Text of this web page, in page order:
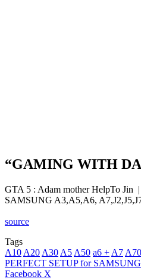
“GAMING WITH
GTA 5 : Adam mother HelpTo Jin
SAMSUNG A3,A5,A6,
source
Tags
A10 A20 A30 A5 A50 a6 + A7
PERFECT SETUP for
Facebook X